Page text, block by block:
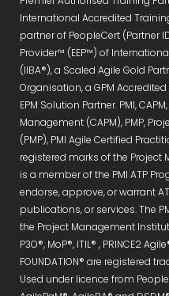
International Accredited
partner of PeopleCert (Partner
Provider™ (EEP™) of
(IIBA®), a Scaled Agile Gold
Organisation, a GPM
EPM Solution Partner. PMI,
Management (CAPM), PMP,
(PMP), PMI Agile Certified
registered marks of the Project
is a member of the PMI ATP
endorse, approve, or warrant
publications, or services. The
the Project Management
P3O®, MoP®, ITIL® , PRINCE2
FOUNDATION® are registered
Used under licence from